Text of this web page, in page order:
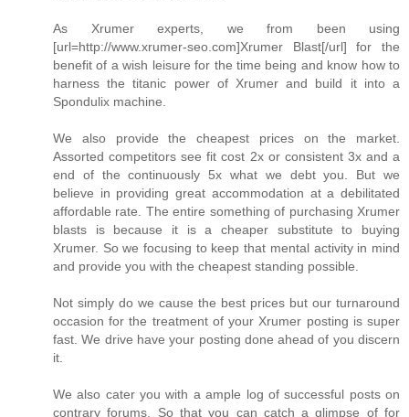
As Xrumer experts, we from been using
[url=http://www.xrumer-seo.com]Xrumer Blast[/url] for the
benefit of a wish leisure for the time being and know how to
harness the titanic power of Xrumer and build it into a
Spondulix machine.
We also provide the cheapest prices on the market.
Assorted competitors see fit cost 2x or consistent 3x and a
end of the continuously 5x what we debt you. But we
believe in providing great accommodation at a debilitated
affordable rate. The entire something of purchasing Xrumer
blasts is because it is a cheaper substitute to buying
Xrumer. So we focusing to keep that mental activity in mind
and provide you with the cheapest standing possible.
Not simply do we cause the best prices but our turnaround
occasion for the treatment of your Xrumer posting is super
fast. We drive have your posting done ahead of you discern
it.
We also cater you with a ample log of successful posts on
contrary forums. So that you can catch a glimpse of for